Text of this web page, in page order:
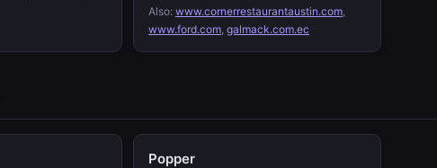
Also: www.cornerrestaurantaustin.com,
www.ford.com, galmack.com.ec
Popper